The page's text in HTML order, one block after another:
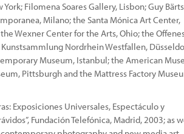
Filomena Soares Gallery, Lisbon; Guy
Milano; the Santa Mónica Art Center,
Wexner Center for the Arts, Ohio; the
Nordrhein Westfallen,
Museum, Istanbul; the American
Pittsburgh and the Mattress Factory
Exposiciones Universales, Espectáculo y
Fundación Telefónica, Madrid, 2003; as